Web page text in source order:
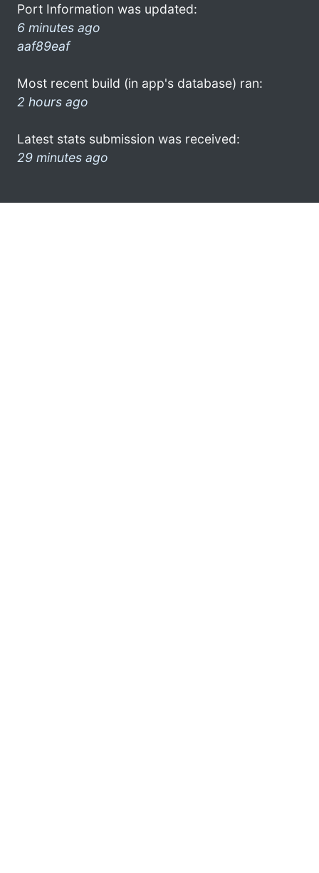
Port Information was updated:
6 minutes ago
aaf89eaf
Most recent build (in app's database) ran:
2 hours ago
Latest stats submission was received:
29 minutes ago